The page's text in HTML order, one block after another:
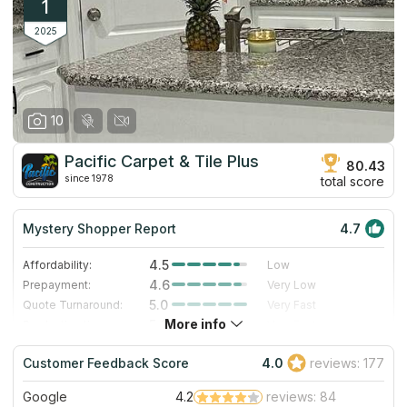
1
2025
10
Pacific Carpet & Tile Plus
since 1978
80.43
total score
Mystery Shopper Report 4.7
Affordability: 4.5
Low
Prepayment:
4.6
Very Low
Quote Turnaround:
5.0
Very Fast
5.0
Staff expertise:
5.0
Excellent
Staff friendliness:
4.0 Very Good
Read More
More info
Customer Feedback Score 4.0 reviews: 177
Google 4.2
reviews: 84